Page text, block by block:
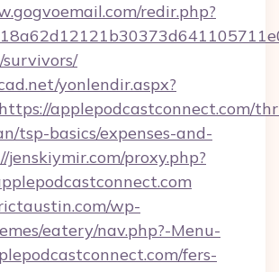
redir.php?
yonlendir.aspx?
applepodcastconnect.com/
tsp-basics/expenses-and-
jenskiymir.com/proxy.php?
wp-
eatery/nav.php?-Menu-
fers-